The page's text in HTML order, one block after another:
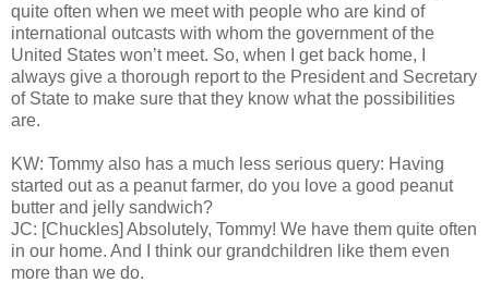
quite often when we meet with people who are kind of
international outcasts with whom the government of the
United States won’t meet. So, when I get back home, I
always give a thorough report to the President and Secretary
of State to make sure that they know what the possibilities
are.
KW: Tommy also has a much less serious query: Having
started out as a peanut farmer, do you love a good peanut
butter and jelly sandwich?
JC: [Chuckles] Absolutely, Tommy! We have them quite often
in our home. And I think our grandchildren like them even
more than we do.